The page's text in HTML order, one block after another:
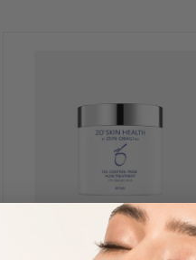
Wax, Myristyl
Oil, Rhus
Cerifera
Acetate
Silica, Sorbic Acid,
Dioxide (CI 77891).